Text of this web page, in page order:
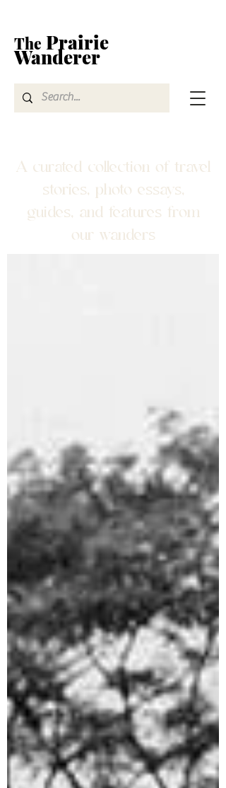
The Prairie
Wanderer
A curated collection of travel
stories, photo essays,
guides, and features from
our wanders